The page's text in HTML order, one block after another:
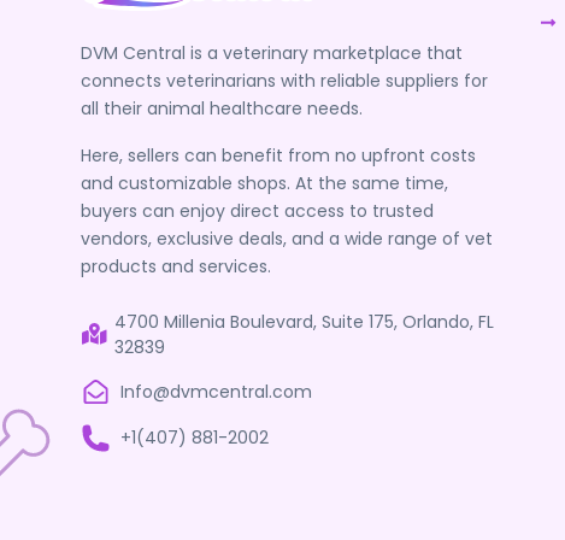
DVM Central is a veterinary marketplace that
connects veterinarians with reliable suppliers for
all their animal healthcare needs.
Here, sellers can benefit from no upfront costs
and customizable shops. At the same time,
buyers can enjoy direct access to trusted
vendors, exclusive deals, and a wide range of vet
products and services.
4700 Millenia Boulevard, Suite 175, Orlando, FL
32839
Info@dvmcentral.com
+1(407) 881-2002